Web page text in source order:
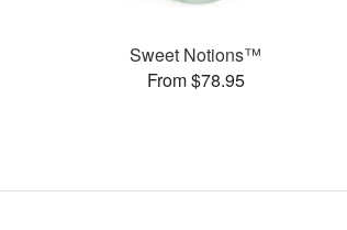
Sweet Notions™
From $78.95